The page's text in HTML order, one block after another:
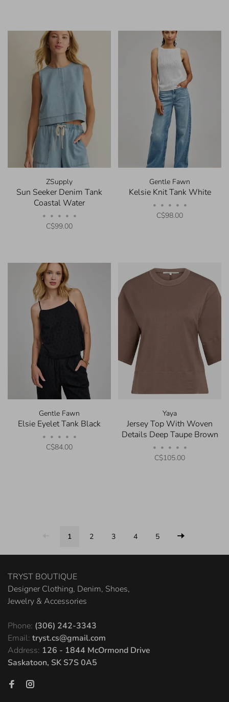
ZSupply
Sun Seeker Denim Tank
Coastal Water
• • • • •
C$99.00
Gentle Fawn
Kelsie Knit Tank White
• • • • •
C$98.00
Gentle Fawn
Elsie Eyelet Tank Black
• • • • •
C$84.00
Yaya
Jersey Top With Woven
Details Deep Taupe Brown
• • • • •
C$105.00
1 2 3 4 5
TRYST BOUTIQUE
Designer Clothing, Denim, Shoes,
Jewelry & Accessories
Phone: (306) 242-3343
Email: tryst.cs@gmail.com
Address: 126 - 1844 McOrmond Drive
Saskatoon, SK S7S 0A5